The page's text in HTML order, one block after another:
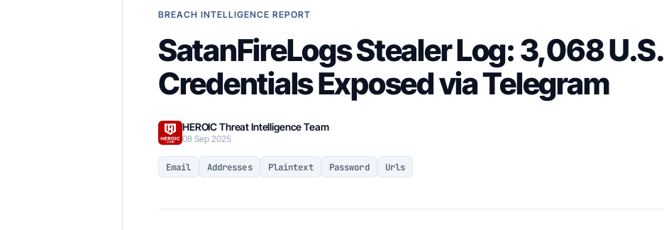
BREACH INTELLIGENCE REPORT
SatanFireLogs Stealer Log: 3,068 U.S.
Credentials Exposed via Telegram
HEROIC Threat Intelligence Team
08 Sep 2025
Email Addresses Plaintext Password Urls